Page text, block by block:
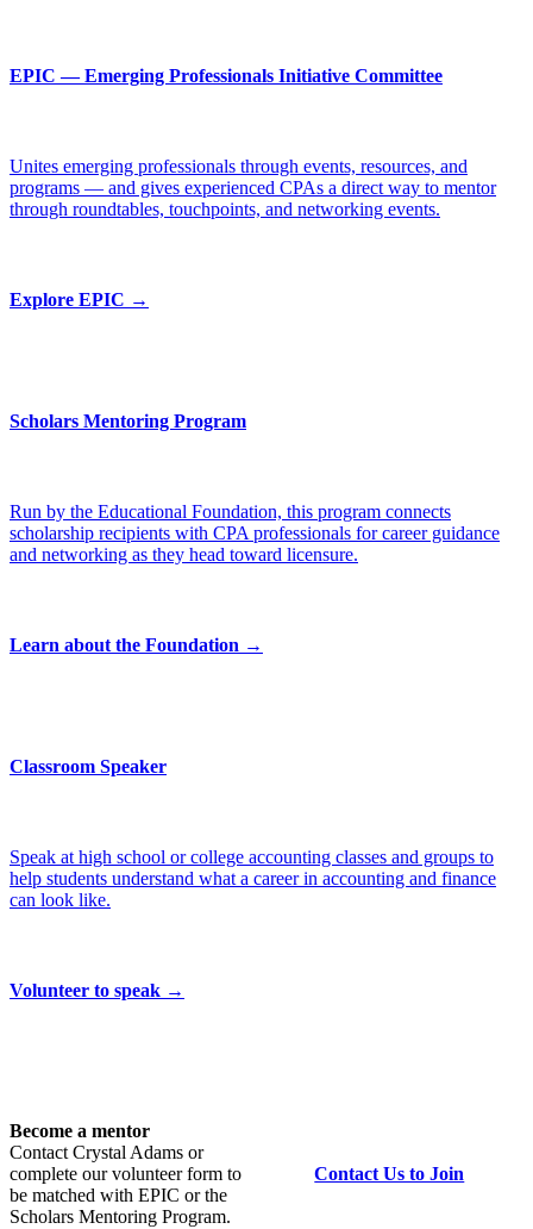
EPIC — Emerging Professionals Initiative Committee
Unites emerging professionals through events, resources, and
programs — and gives experienced CPAs a direct way to mentor
through roundtables, touchpoints, and networking events.
Explore EPIC →
Scholars Mentoring Program
Run by the Educational Foundation, this program connects
scholarship recipients with CPA professionals for career guidance
and networking as they head toward licensure.
Learn about the Foundation →
Classroom Speaker
Speak at high school or college accounting classes and groups to
help students understand what a career in accounting and finance
can look like.
Volunteer to speak →
Become a mentor
Contact Crystal Adams or
complete our volunteer form to
be matched with EPIC or the
Scholars Mentoring Program.
Contact Us to Join